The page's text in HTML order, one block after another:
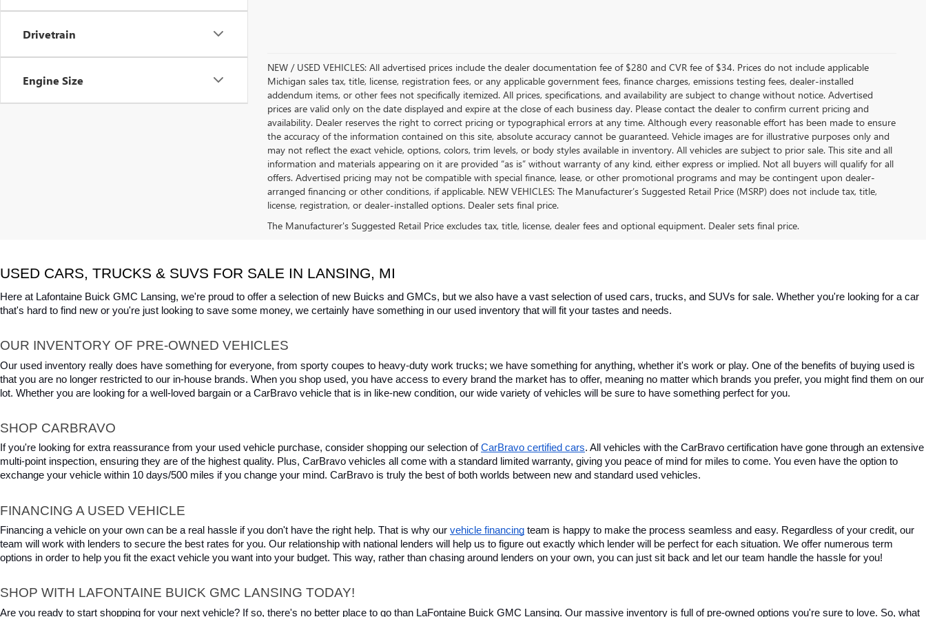
Drivetrain
Engine Size
NEW / USED VEHICLES: All advertised prices include the dealer documentation fee of $280 and CVR fee of $34. Prices do not include applicable
Michigan sales tax, title, license, registration fees, or any applicable government fees, finance charges, emissions testing fees, dealer-installed
addendum items, or other fees not specifically itemized. All prices, specifications, and availability are subject to change without notice. Advertised
prices are valid only on the date displayed and expire at the close of each business day. Please contact the dealer to confirm current pricing and
availability. Dealer reserves the right to correct pricing or typographical errors at any time. Although every reasonable effort has been made to ensure
the accuracy of the information contained on this site, absolute accuracy cannot be guaranteed. Vehicle images are for illustrative purposes only and
may not reflect the exact vehicle, options, colors, trim levels, or body styles available in inventory. All vehicles are subject to prior sale. This site and all
information and materials appearing on it are provided “as is” without warranty of any kind, either express or implied. Not all buyers will qualify for all
offers. Advertised pricing may not be compatible with special finance, lease, or other promotional programs and may be contingent upon dealer-
arranged financing or other conditions, if applicable. NEW VEHICLES: The Manufacturer’s Suggested Retail Price (MSRP) does not include tax, title,
license, registration, or dealer-installed options. Dealer sets final price.
The Manufacturer's Suggested Retail Price excludes tax, title, license, dealer fees and optional equipment. Dealer sets final price.
USED CARS, TRUCKS & SUVS FOR SALE IN LANSING, MI
Here at Lafontaine Buick GMC Lansing, we're proud to offer a selection of new Buicks and GMCs, but we also have a vast selection of used cars, trucks, and SUVs for sale. Whether you're looking for a car
that's hard to find new or you're just looking to save some money, we certainly have something in our used inventory that will fit your tastes and needs.
OUR INVENTORY OF PRE-OWNED VEHICLES
Our used inventory really does have something for everyone, from sporty coupes to heavy-duty work trucks; we have something for anything, whether it's work or play. One of the benefits of buying used is
that you are no longer restricted to our in-house brands. When you shop used, you have access to every brand the market has to offer, meaning no matter which brands you prefer, you might find them on our
lot. Whether you are looking for a well-loved bargain or a CarBravo vehicle that is in like-new condition, our wide variety of vehicles will be sure to have something perfect for you.
SHOP CARBRAVO
If you're looking for extra reassurance from your used vehicle purchase, consider shopping our selection of CarBravo certified cars. All vehicles with the CarBravo certification have gone through an extensive
multi-point inspection, ensuring they are of the highest quality. Plus, CarBravo vehicles all come with a standard limited warranty, giving you peace of mind for miles to come. You even have the option to
exchange your vehicle within 10 days/500 miles if you change your mind. CarBravo is truly the best of both worlds between new and standard used vehicles.
FINANCING A USED VEHICLE
Financing a vehicle on your own can be a real hassle if you don't have the right help. That is why our vehicle financing team is happy to make the process seamless and easy. Regardless of your credit, our
team will work with lenders to secure the best rates for you. Our relationship with national lenders will help us to figure out exactly which lender will be perfect for each situation. We offer numerous term
options in order to help you fit the exact vehicle you want into your budget. This way, rather than chasing around lenders on your own, you can just sit back and let our team handle the hassle for you!
SHOP WITH LAFONTAINE BUICK GMC LANSING TODAY!
Are you ready to start shopping for your next vehicle? If so, there's no better place to go than LaFontaine Buick GMC Lansing. Our massive inventory is full of pre-owned options you're sure to love. So, what